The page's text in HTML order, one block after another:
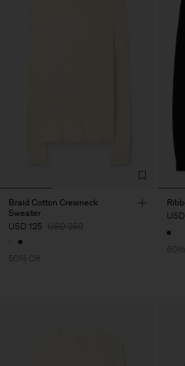
Braid Cotton Crewneck
Sweater
USD 125 USD 250
50% Off